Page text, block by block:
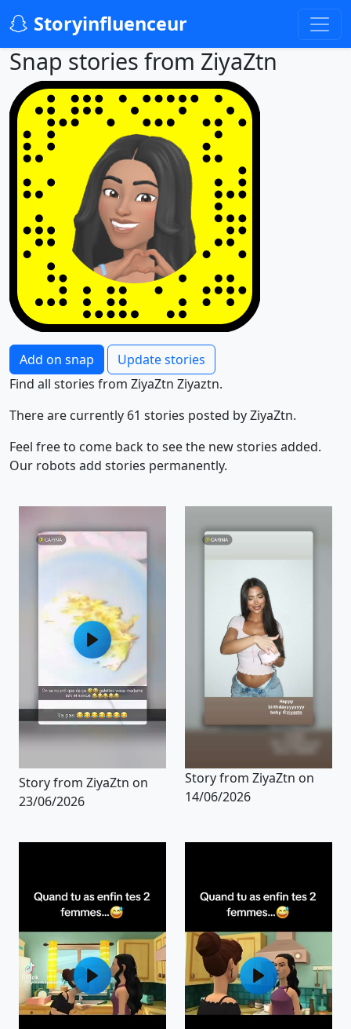
Storyinfluenceur
Snap stories from ZiyaZtn
Add on snap
Update stories
Find all stories from ZiyaZtn Ziyaztn.
There are currently 61 stories posted by ZiyaZtn.
Feel free to come back to see the new stories added.
Our robots add stories permanently.
Story from ZiyaZtn on
23/06/2026
Story from ZiyaZtn on
14/06/2026